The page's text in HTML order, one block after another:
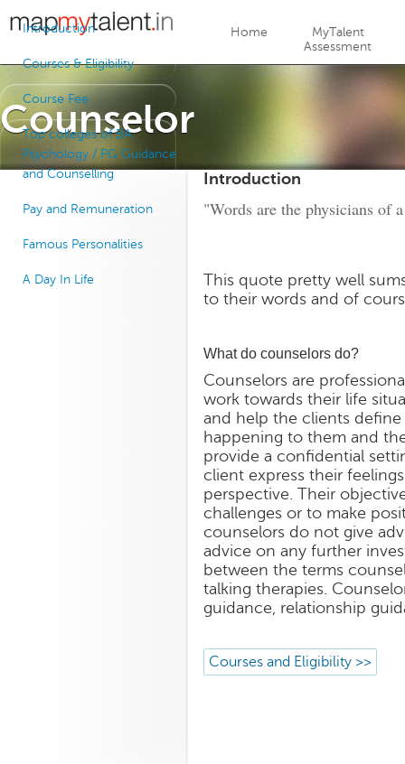
Jump to navigation
Home
MyTalent
Assessment
Counselor
Introduction
Courses & Eligibility
Course Fee
Top colleges of BA
Psychology / PG Guidance
and Counselling
Pay and Remuneration
Famous Personalities
A Day In Life
Introduction
"Words are the physicians of
This quote pretty well
to their words and of
What do counselors do?
Counselors are
work towards their life
and help the clients
happening to them and
provide a confidential
client express their
perspective. Their
challenges or to make
counselors do not give
advice on any further
between the terms
talking therapies.
guidance, relationship
Courses and Eligibility >>